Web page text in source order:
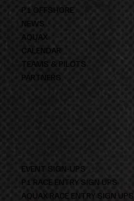
P1 OFFSHORE
NEWS
AQUAX
CALENDAR
TEAMS & PILOTS
PARTNERS
EVENT SIGN-UPS
P1 RACE ENTRY SIGN UPS
AQUAX RACE ENTRY SIGN UPS